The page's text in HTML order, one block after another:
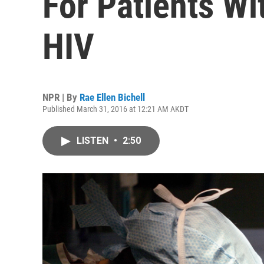
HIV
NPR | By Rae Ellen Bichell
Published March 31, 2016 at 12:21 AM AKDT
LISTEN • 2:50